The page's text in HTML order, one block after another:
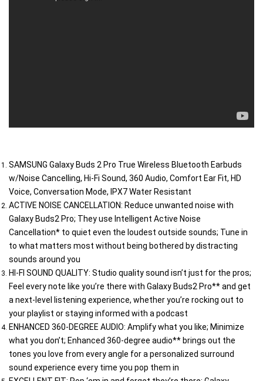
SAMSUNG Galaxy Buds 2 Pro True Wireless Bluetooth Earbuds
w/Noise Cancelling, Hi-Fi Sound, 360 Audio, Comfort Ear Fit, HD
Voice, Conversation Mode, IPX7 Water Resistant
ACTIVE NOISE CANCELLATION: Reduce unwanted noise with
Galaxy Buds2 Pro; They use Intelligent Active Noise
Cancellation* to quiet even the loudest outside sounds; Tune in
to what matters most without being bothered by distracting
sounds around you
HI-FI SOUND QUALITY: Studio quality sound isn’t just for the pros;
Feel every note like you’re there with Galaxy Buds2 Pro** and get
a next-level listening experience, whether you’re rocking out to
your playlist or staying informed with a podcast
ENHANCED 360-DEGREE AUDIO: Amplify what you like; Minimize
what you don’t; Enhanced 360-degree audio** brings out the
tones you love from every angle for a personalized surround
sound experience every time you pop them in